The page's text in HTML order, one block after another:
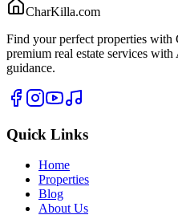
CharKilla.com
Find your perfect properties
premium real estate services
guidance.
Quick Links
Home
Properties
Blog
About Us